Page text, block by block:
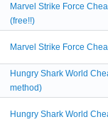
Marvel Strike Force
(free!!)
Marvel Strike Force
Hungry Shark World
method)
Hungry Shark World